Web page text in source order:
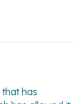
has